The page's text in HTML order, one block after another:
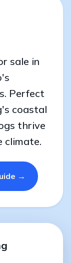
sale in
Perfect
coastal
thrive
climate.
→